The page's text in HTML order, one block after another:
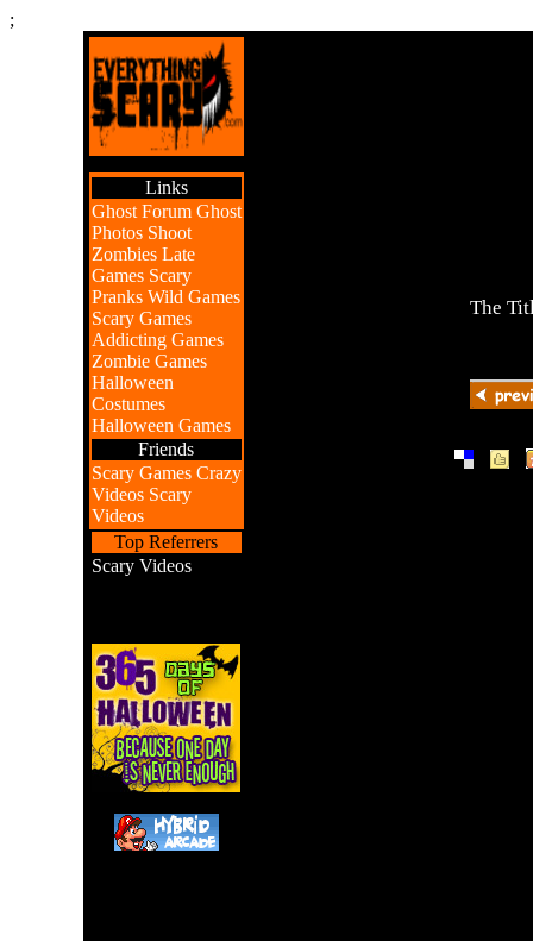
;
Links
Ghost Forum Ghost
Photos Shoot
Zombies Late
Games Scary
Pranks Wild Games
Scary Games
Addicting Games
Zombie Games
Halloween
Costumes
Halloween Games
Friends
Scary Games Crazy
Videos Scary
Videos
Top Referrers
Scary Videos
The
| |